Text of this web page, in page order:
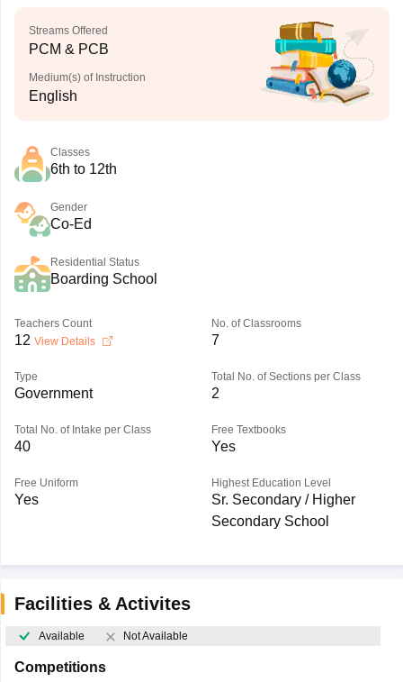
Streams Offered
PCM & PCB
Medium(s) of Instruction
English
Classes
6th to 12th
Gender
Co-Ed
Residential Status
Boarding School
Teachers Count
12 View Details
No. of Classrooms
7
Type
Government
Total No. of Sections per Class
2
Total No. of Intake per Class
40
Free Textbooks
Yes
Free Uniform
Yes
Highest Education Level
Sr. Secondary / Higher
Secondary School
Facilities & Activites
Available Not Available
Competitions